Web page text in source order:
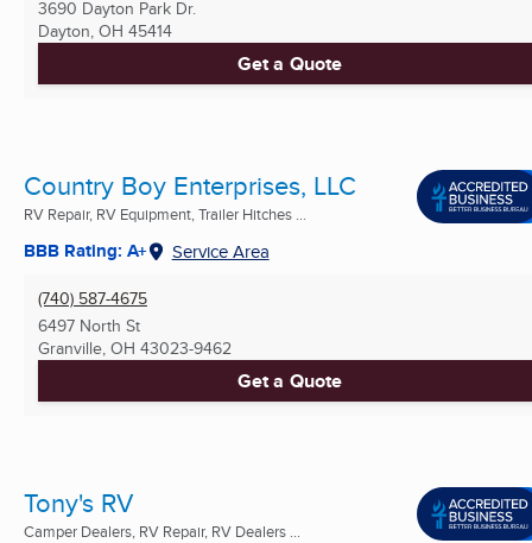
3690 Dayton Park Dr.
Dayton, OH 45414
Get a Quote
Country Boy Enterprises, LLC
RV Repair, RV Equipment, Trailer Hitches ...
BBB Rating: A+ Service Area
(740) 587-4675
6497 North St
Granville, OH 43023-9462
Get a Quote
Tony's RV
Camper Dealers, RV Repair, RV Dealers ...